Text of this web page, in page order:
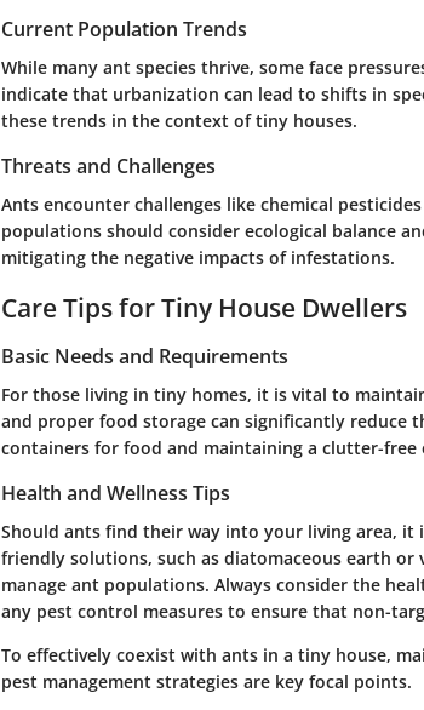
Current Population Trends
While many ant species thrive, some face
indicate that urbanization can lead to shifts in
these trends in the context of tiny houses.
Threats and Challenges
Ants encounter challenges like chemical
populations should consider ecological balance
mitigating the negative impacts of infestations.
Care Tips for Tiny House Dwellers
Basic Needs and Requirements
For those living in tiny homes, it is vital to
and proper food storage can significantly reduce
containers for food and maintaining a clutter-
Health and Wellness Tips
Should ants find their way into your living area, it
friendly solutions, such as diatomaceous earth
manage ant populations. Always consider the
any pest control measures to ensure that non-
To effectively coexist with ants in a tiny house,
pest management strategies are key focal points.